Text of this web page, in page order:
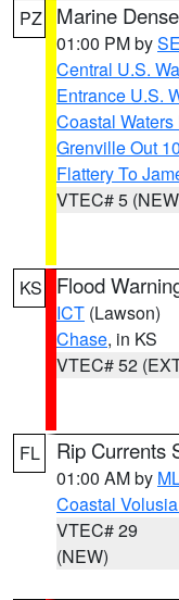
PZ Marine
01:00 PM by
Central U.S.
Entrance U.S.
Coastal
Grenville Out
Flattery To
VTEC# 5
KS Flood
ICT (Lawson)
Chase, in KS
VTEC# 52
FL Rip Currents
01:00 AM by
Coastal
VTEC# 29
(NEW)